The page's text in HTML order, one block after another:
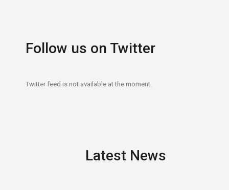
Follow us on Twitter
Twitter feed is not available at the moment.
Latest News